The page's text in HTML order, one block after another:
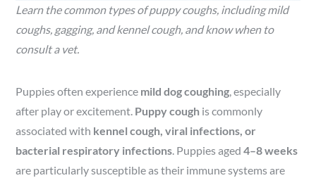
Learn the common types of puppy coughs, including mild
coughs, gagging, and kennel cough, and know when to
consult a vet.
Puppies often experience mild dog coughing, especially
after play or excitement. Puppy cough is commonly
associated with kennel cough, viral infections, or
bacterial respiratory infections. Puppies aged4–8 weeks
are particularly susceptible as their immune systems are